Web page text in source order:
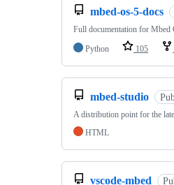
mbed-os-5-docs
Full documentation for Mbed
Python
105
mbed-studio
A distribution point for the
HTML
vscode-mbed